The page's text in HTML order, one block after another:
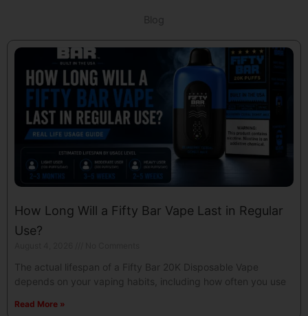
Blog
How Long Will a Fifty Bar Vape Last in Regular
Use?
The actual lifespan of a Fifty Bar 20K Disposable Vape
depends on your vaping habits, including how often you use
Read More »